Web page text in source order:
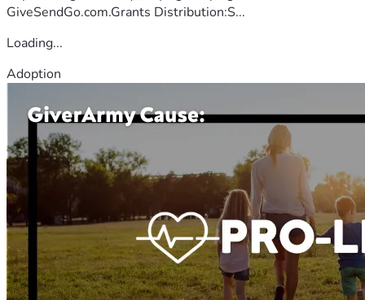
GiveSendGo.com.Grants Distribution:S...
Loading...
Adoption